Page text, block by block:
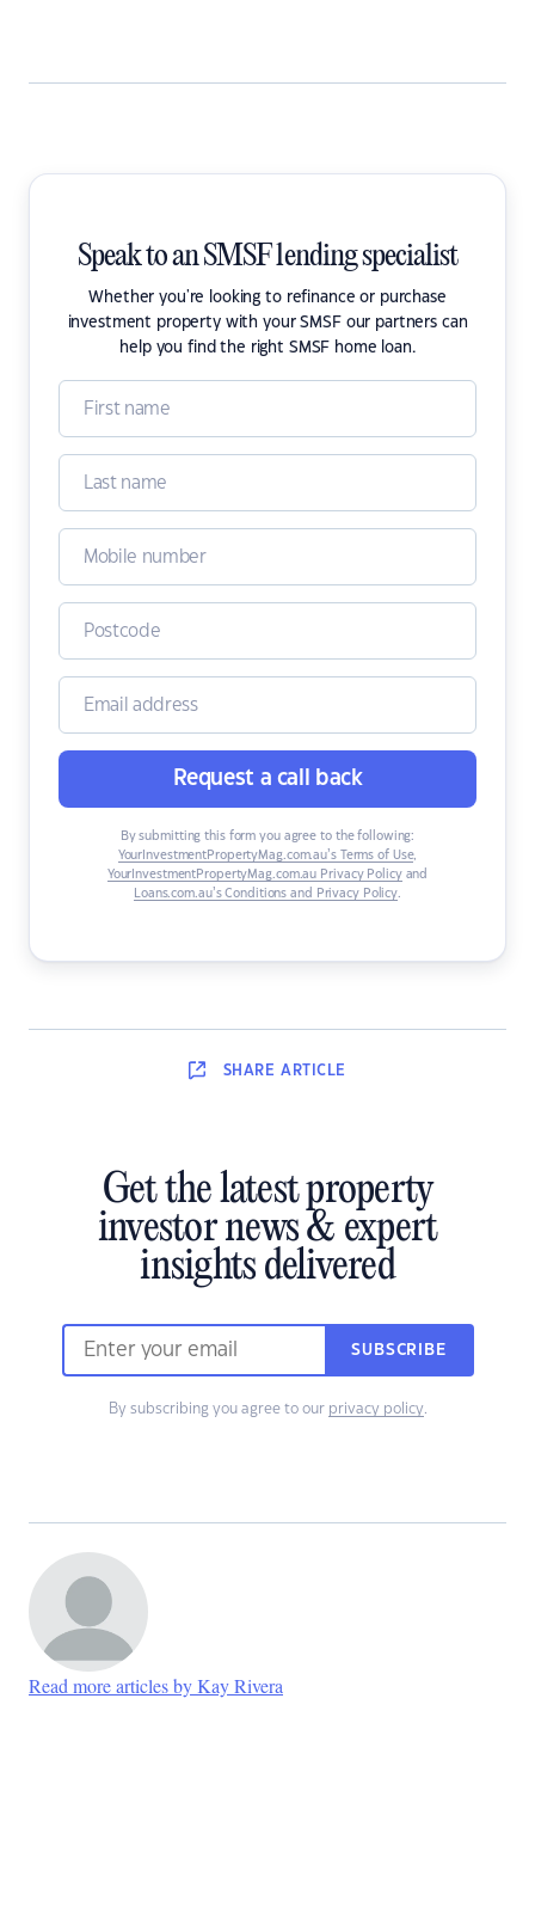
Speak to an SMSF lending specialist
Whether you're looking to refinance or purchase
investment property with your SMSF our partners can
help you find the right SMSF home loan.
Request a call back
By submitting this form you agree to the following:
YourInvestmentPropertyMag.com.au’s Terms of Use,
YourInvestmentPropertyMag.com.au Privacy Policyand
Loans.com.au’s Conditions and Privacy Policy.
SHARE ARTICLE
Get the latest property
investor news & expert
insights delivered
SUBSCRIBE
By subscribing you agree to our privacy policy.
Read more articles by Kay Rivera